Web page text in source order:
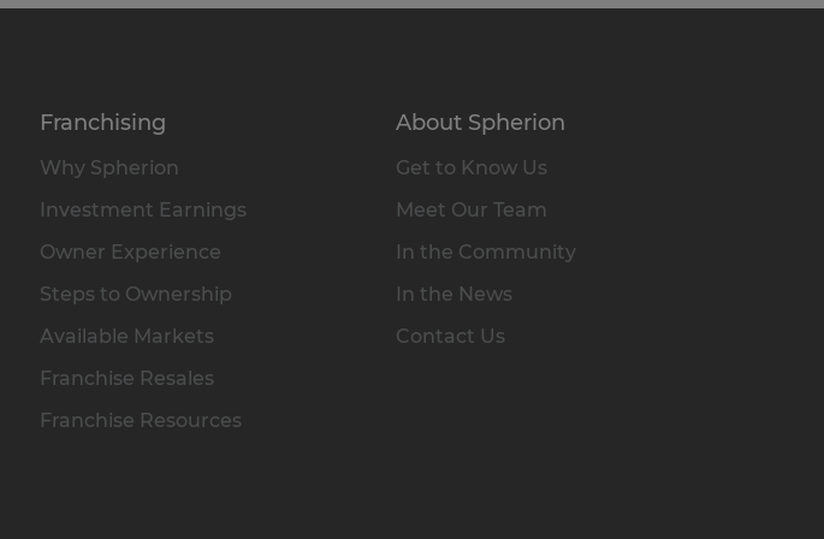
Franchising
Why Spherion
Investment Earnings
Owner Experience
Steps to Ownership
Available Markets
Franchise Resales
Franchise Resources
About Spherion
Get to Know Us
Meet Our Team
In the Community
In the News
Contact Us